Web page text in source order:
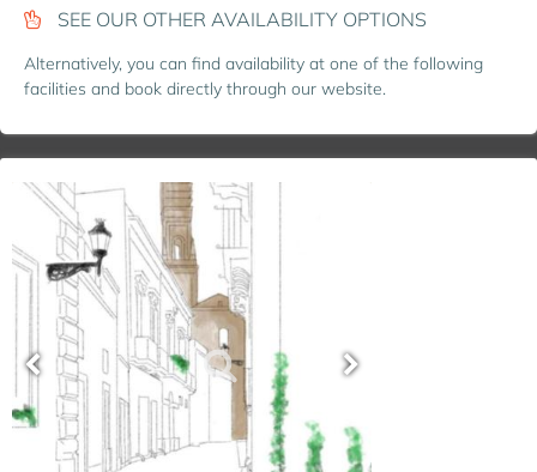
SEE OUR OTHER AVAILABILITY OPTIONS
Alternatively, you can find availability at one of the following
facilities and book directly through our website.